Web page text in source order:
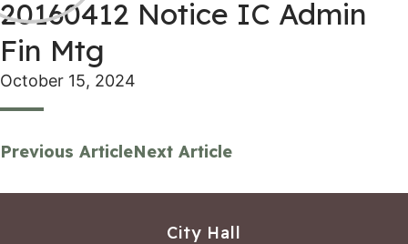
20160412 Notice IC Admin
Fin Mtg
October 15, 2024
Previous ArticleNext Article
City Hall